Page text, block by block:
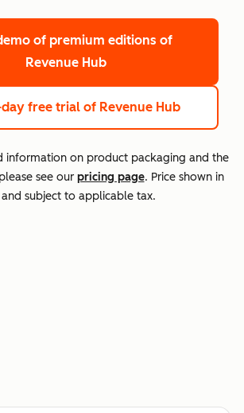
of premium editions of
Revenue Hub
day free trial of Revenue Hub
information on product packaging and the
see our pricing page. Price shown in
and subject to applicable tax.